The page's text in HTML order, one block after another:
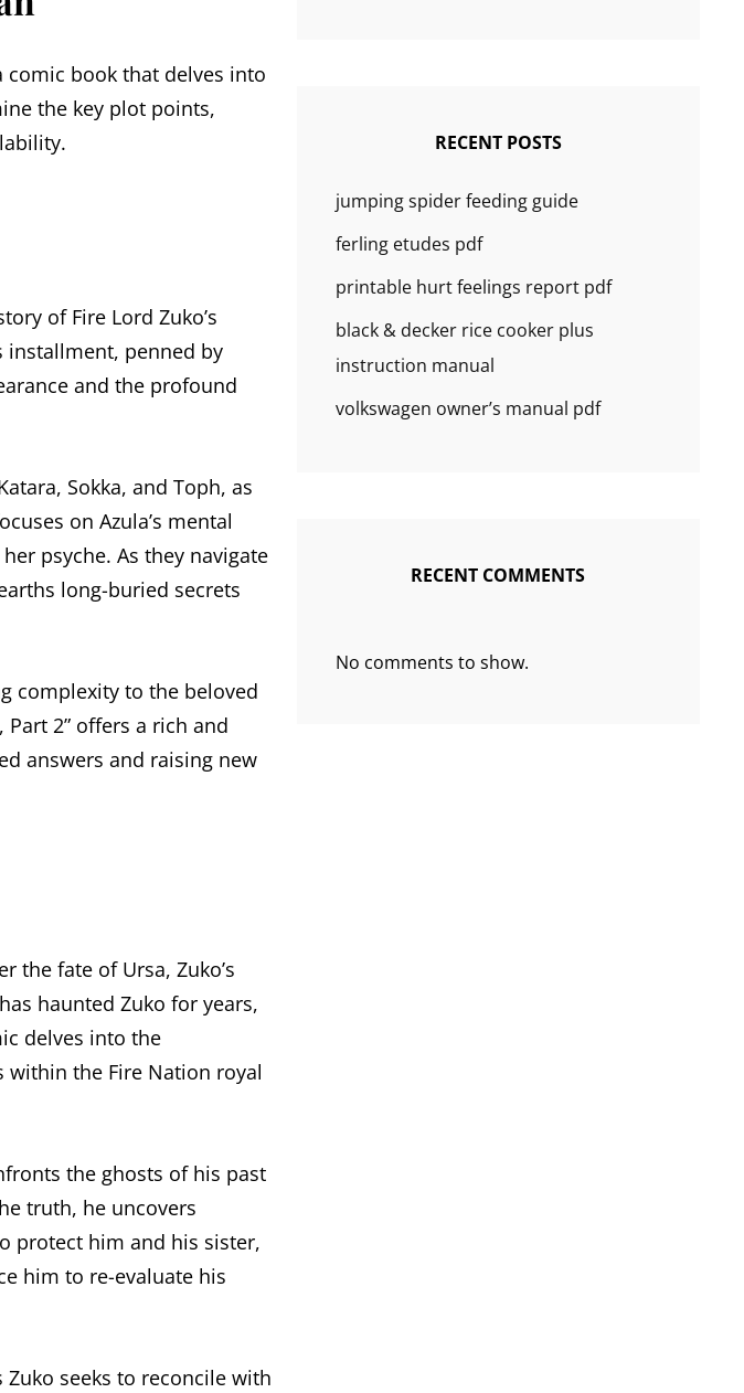
comic book that delves into
the key plot points,
of Fire Lord Zuko’s
installment, penned by
and the profound
Sokka, and Toph, as
on Azula’s mental
psyche. As they navigate
long-buried secrets
complexity to the beloved
2” offers a rich and
answers and raising new
the fate of Ursa, Zuko’s
haunted Zuko for years,
delves into the
the Fire Nation royal
the ghosts of his past
truth, he uncovers
protect him and his sister,
him to re-evaluate his
seeks to reconcile with
RECENT POSTS
jumping spider feeding guide
ferling etudes pdf
printable hurt feelings report pdf
black & decker rice cooker plus
instruction manual
volkswagen owner’s manual pdf
RECENT COMMENTS
No comments to show.